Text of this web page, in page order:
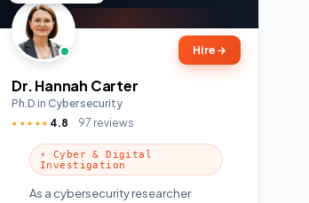
Hire →
Dr. Hannah Carter
Ph.D in Cybersecurity
★★★★★ 4.8 97 reviews
⚡ Cyber & Digital
Investigation
As a cybersecurity researcher